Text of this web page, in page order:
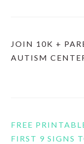
JOIN 10K +
AUTISM
FREE
FIRST 9 SIGNS